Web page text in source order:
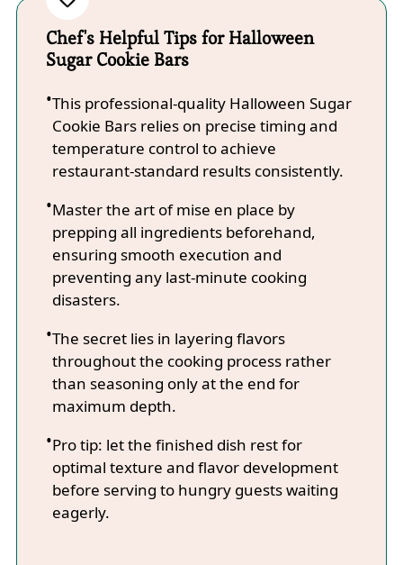
Chef's Helpful Tips for Halloween
Sugar Cookie Bars
This professional-quality Halloween Sugar
Cookie Bars relies on precise timing and
temperature control to achieve
restaurant-standard results consistently.
Master the art of mise en place by
prepping all ingredients beforehand,
ensuring smooth execution and
preventing any last-minute cooking
disasters.
The secret lies in layering flavors
throughout the cooking process rather
than seasoning only at the end for
maximum depth.
Pro tip: let the finished dish rest for
optimal texture and flavor development
before serving to hungry guests waiting
eagerly.